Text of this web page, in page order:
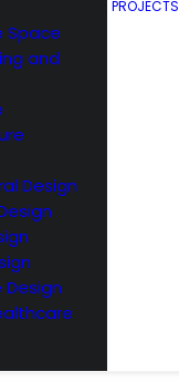
Space
and
Design
PROJECTS